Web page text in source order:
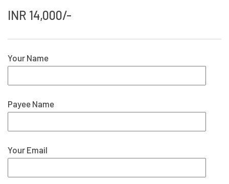
INR 14,000/-
Your Name
Payee Name
Your Email